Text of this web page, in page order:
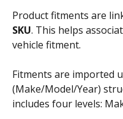
Product fitments are
SKU. This helps
vehicle fitment.
Fitments are imported
(Make/Model/Year)
includes four levels: